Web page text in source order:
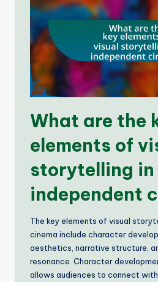
What are the
elements of
storytelling in
independent
The key elements of visual
cinema include character
aesthetics, narrative structure,
resonance. Character
allows audiences to connect